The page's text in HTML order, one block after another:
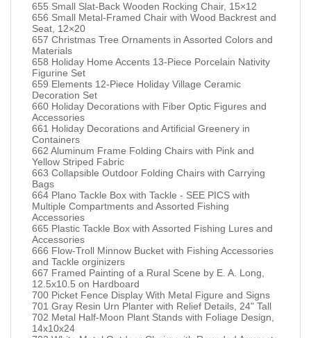
655 Small Slat-Back Wooden Rocking Chair, 15×12
656 Small Metal-Framed Chair with Wood Backrest and
Seat, 12×20
657 Christmas Tree Ornaments in Assorted Colors and
Materials
658 Holiday Home Accents 13-Piece Porcelain Nativity
Figurine Set
659 Elements 12-Piece Holiday Village Ceramic
Decoration Set
660 Holiday Decorations with Fiber Optic Figures and
Accessories
661 Holiday Decorations and Artificial Greenery in
Containers
662 Aluminum Frame Folding Chairs with Pink and
Yellow Striped Fabric
663 Collapsible Outdoor Folding Chairs with Carrying
Bags
664 Plano Tackle Box with Tackle - SEE PICS with
Multiple Compartments and Assorted Fishing
Accessories
665 Plastic Tackle Box with Assorted Fishing Lures and
Accessories
666 Flow-Troll Minnow Bucket with Fishing Accessories
and Tackle orginizers
667 Framed Painting of a Rural Scene by E. A. Long,
12.5x10.5 on Hardboard
700 Picket Fence Display With Metal Figure and Signs
701 Gray Resin Urn Planter with Relief Details, 24" Tall
702 Metal Half-Moon Plant Stands with Foliage Design,
14x10x24